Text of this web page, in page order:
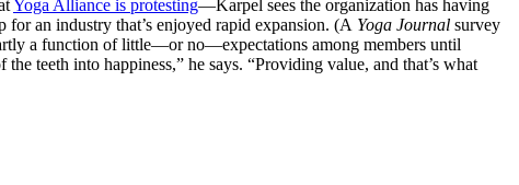
Yoga Alliance is protesting—Karpel sees the organization has having
an industry that’s enjoyed rapid expansion. (A Yoga Journal survey
a function of little—or no—expectations among members until
teeth into happiness,” he says. “Providing value, and that’s what